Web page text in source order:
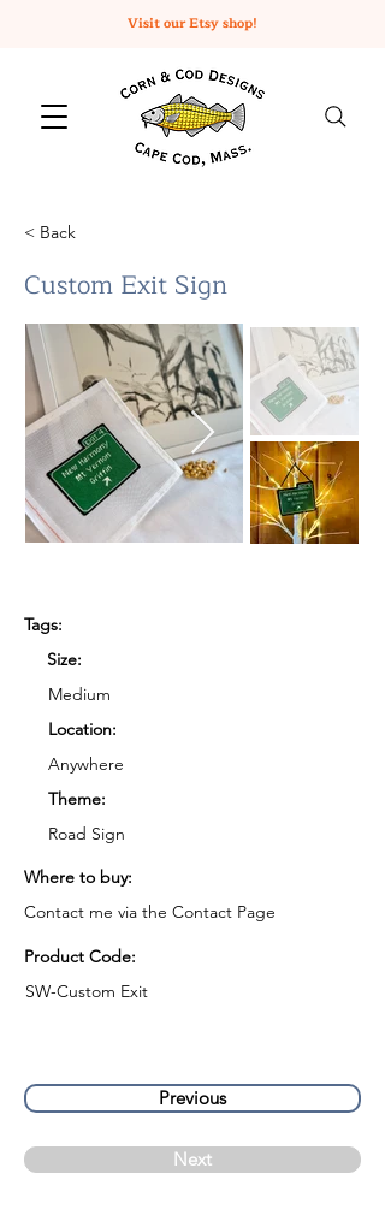
Visit our Etsy shop!
< Back
Custom Exit Sign
Tags:
Size:
Medium
Location:
Anywhere
Theme:
Road Sign
Where to buy:
Contact me via the Contact Page
Product Code:
SW-Custom Exit
Previous
Next